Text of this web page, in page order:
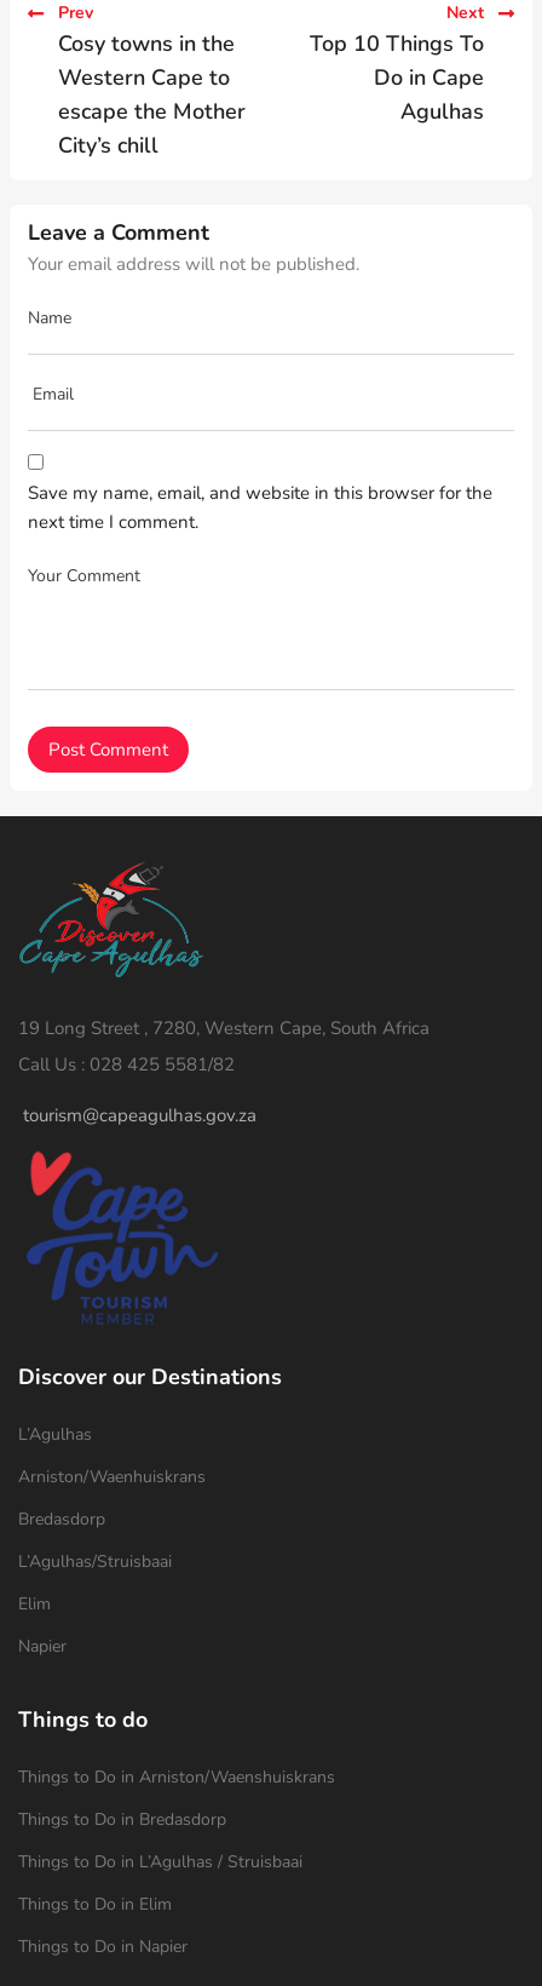
Prev
Cosy towns in the
Western Cape to
escape the Mother
City’s chill
Next
Top 10 Things To
Do in Cape
Agulhas
Leave a Comment
Your email address will not be published.
Save my name, email, and website in this browser for the
next time I comment.
19 Long Street , 7280, Western Cape, South Africa
Call Us : 028 425 5581/82
tourism@capeagulhas.gov.za
Discover our Destinations
L’Agulhas
Arniston/Waenhuiskrans
Bredasdorp
L’Agulhas/Struisbaai
Elim
Napier
Things to do
Things to Do in Arniston/Waenshuiskrans
Things to Do in Bredasdorp
Things to Do in L’Agulhas / Struisbaai
Things to Do in Elim
Things to Do in Napier